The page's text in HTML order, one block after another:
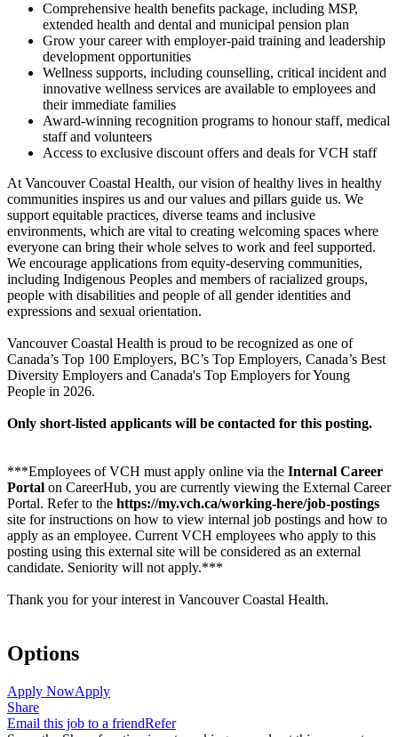
Comprehensive health benefits package, including MSP,
extended health and dental and municipal pension plan
Grow your career with employer-paid training and leadership
development opportunities
Wellness supports, including counselling, critical incident and
innovative wellness services are available to employees and
their immediate families
Award-winning recognition programs to honour staff, medical
staff and volunteers
Access to exclusive discount offers and deals for VCH staff
At Vancouver Coastal Health, our vision of healthy lives in healthy
communities inspires us and our values and pillars guide us. We
support equitable practices, diverse teams and inclusive
environments, which are vital to creating welcoming spaces where
everyone can bring their whole selves to work and feel supported.
We encourage applications from equity-deserving communities,
including Indigenous Peoples and members of racialized groups,
people with disabilities and people of all gender identities and
expressions and sexual orientation.
Vancouver Coastal Health is proud to be recognized as one of
Canada’s Top 100 Employers, BC’s Top Employers, Canada’s Best
Diversity Employers and Canada's Top Employers for Young
People in 2026.
Only short-listed applicants will be contacted for this posting.
***Employees of VCH must apply online via the Internal Career
Portal on CareerHub, you are currently viewing the External Career
Portal. Refer to the https://my.vch.ca/working-here/job-postings
site for instructions on how to view internal job postings and how to
apply as an employee. Current VCH employees who apply to this
posting using this external site will be considered as an external
candidate. Seniority will not apply.***
Thank you for your interest in Vancouver Coastal Health.
Options
Apply NowApply
Share
Email this job to a friendRefer